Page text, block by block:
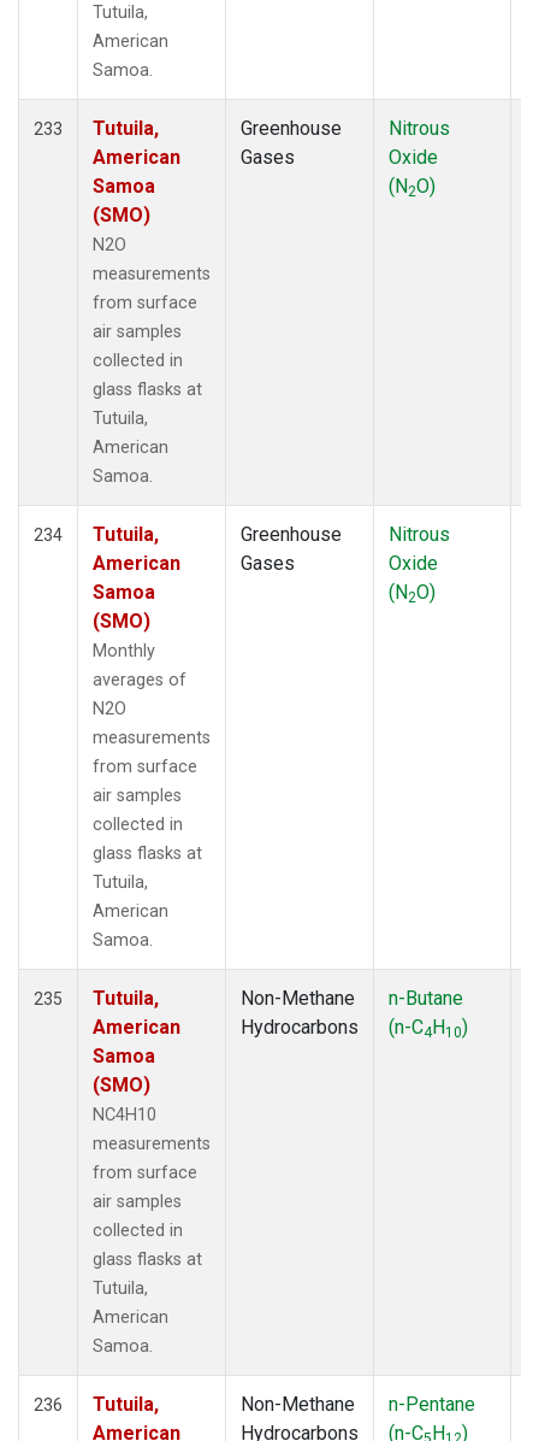
Tutuila,
American
Samoa.
233
Tutuila,
American
Samoa
(SMO)
N2O
measurements
from surface
air samples
collected in
glass flasks at
Tutuila,
American
Samoa.
Greenhouse
Gases
Nitrous
Oxide
(N2O)
234
Tutuila,
American
Samoa
(SMO)
Monthly
averages of
N2O
measurements
from surface
air samples
collected in
glass flasks at
Tutuila,
American
Samoa.
Greenhouse
Gases
Nitrous
Oxide
(N2O)
235
Tutuila,
American
Samoa
(SMO)
NC4H10
measurements
from surface
air samples
collected in
glass flasks at
Tutuila,
American
Samoa.
Non-Methane
Hydrocarbons
n-Butane
(n-C4H10)
236
Tutuila,
American
Non-Methane
Hydrocarbons
n-Pentane
(n-C H )